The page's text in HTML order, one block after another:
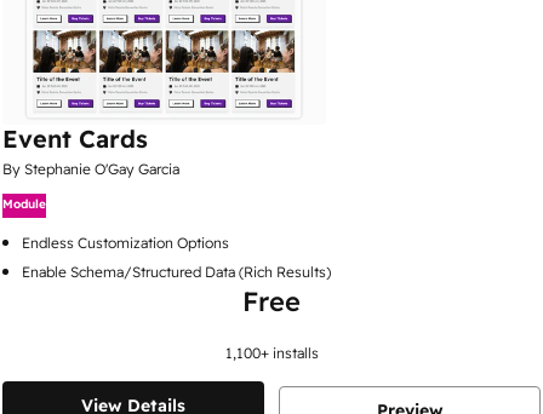
Event Cards
By Stephanie O'Gay Garcia
Module
Endless Customization Options
Enable Schema/Structured Data (Rich Results)
Free
1,100+ installs
View Details